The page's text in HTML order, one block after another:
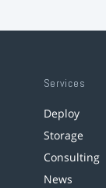
Services
Deploy
Storage
Consulting
News